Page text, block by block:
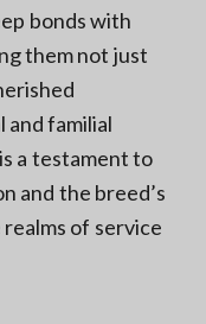
bonds with
them not just
and familial
a testament to
and the breed’s
of service